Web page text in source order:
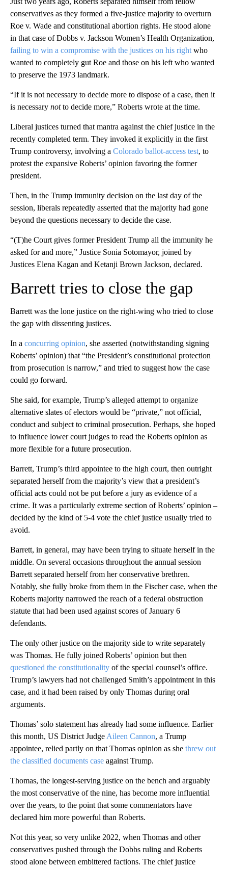
conservatives as they formed a five-justice majority to overturn
Roe v. Wade and constitutional abortion rights. He stood alone
in that case of Dobbs v. Jackson Women’s Health Organization,
failing to win a compromise with the justices on his right who
wanted to completely gut Roe and those on his left who wanted
to preserve the 1973 landmark.
“If it is not necessary to decide more to dispose of a case, then it
is necessary notto decide more,” Roberts wrote at the time.
Liberal justices turned that mantra against the chief justice in the
recently completed term. They invoked it explicitly in the first
Trump controversy, involving a Colorado ballot-access test, to
protest the expansive Roberts’ opinion favoring the former
president.
Then, in the Trump immunity decision on the last day of the
session, liberals repeatedly asserted that the majority had gone
beyond the questions necessary to decide the case.
“(T)he Court gives former President Trump all the immunity he
asked for and more,” Justice Sonia Sotomayor, joined by
Justices Elena Kagan and Ketanji Brown Jackson, declared.
Barrett tries to close the gap
Barrett was the lone justice on the right-wing who tried to close
the gap with dissenting justices.
In a concurring opinion, she asserted (notwithstanding signing
Roberts’ opinion) that “the President’s constitutional protection
from prosecution is narrow,” and tried to suggest how the case
could go forward.
She said, for example, Trump’s alleged attempt to organize
alternative slates of electors would be “private,” not official,
conduct and subject to criminal prosecution. Perhaps, she hoped
to influence lower court judges to read the Roberts opinion as
more flexible for a future prosecution.
Barrett, Trump’s third appointee to the high court, then outright
separated herself from the majority’s view that a president’s
official acts could not be put before a jury as evidence of a
crime. It was a particularly extreme section of Roberts’ opinion –
decided by the kind of 5-4 vote the chief justice usually tried to
avoid.
Barrett, in general, may have been trying to situate herself in the
middle. On several occasions throughout the annual session
Barrett separated herself from her conservative brethren.
Notably, she fully broke from them in the Fischer case, when the
Roberts majority narrowed the reach of a federal obstruction
statute that had been used against scores of January 6
defendants.
The only other justice on the majority side to write separately
was Thomas. He fully joined Roberts’ opinion but then
questioned the constitutionality of the special counsel’s office.
Trump’s lawyers had not challenged Smith’s appointment in this
case, and it had been raised by only Thomas during oral
arguments.
Thomas’ solo statement has already had some influence. Earlier
this month, US District Judge Aileen Cannon, a Trump
appointee, relied partly on that Thomas opinion as she threw out
the classified documents case against Trump.
Thomas, the longest-serving justice on the bench and arguably
the most conservative of the nine, has become more influential
over the years, to the point that some commentators have
declared him more powerful than Roberts.
Not this year, so very unlike 2022, when Thomas and other
conservatives pushed through the Dobbs ruling and Roberts
stood alone between embittered factions. The chief justice